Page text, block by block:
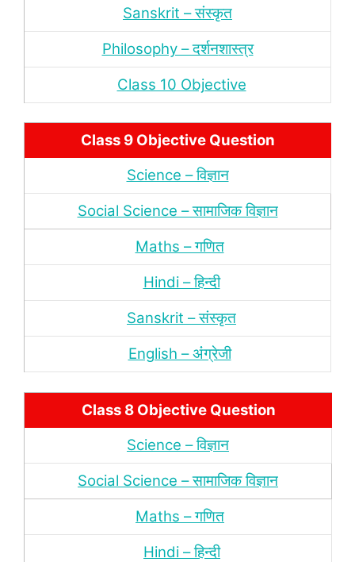
Sanskrit – संस्‍कृत
Philosophy – दर्शनशास्‍त्र
Class 10 Objective
Class 9 Objective Question
Science – विज्ञान
Social Science – सामाजिक विज्ञान
Maths – गणित
Hindi – हिन्‍दी
Sanskrit – संस्‍कृत
English – अंंग्रेजी
Class 8 Objective Question
Science – विज्ञान
Social Science – सामाजिक विज्ञान
Maths – गणित
Hindi – हिन्‍दी